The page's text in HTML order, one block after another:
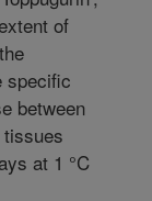
of
specific
between
at 1 °C